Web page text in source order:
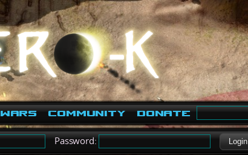
Community Donate
Password: Login